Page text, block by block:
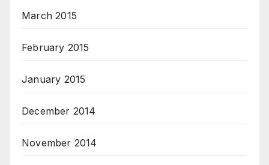
March 2015
February 2015
January 2015
December 2014
November 2014